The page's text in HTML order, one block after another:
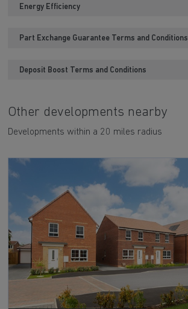
Energy Efficiency
Part Exchange Guarantee Terms and Conditions
Deposit Boost Terms and Conditions
Other developments nearby
Developments within a 20 miles radius